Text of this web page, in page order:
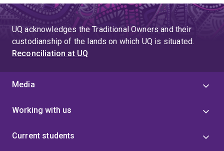
UQ acknowledges the Traditional Owners and their
custodianship of the lands on which UQ is situated.
Reconciliation at UQ
Media
Working with us
Current students